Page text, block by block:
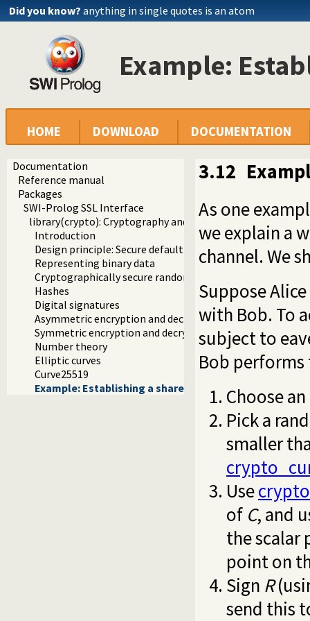
Did you know? anything in single quotes is an atom
Example:
HOME DOWNLOAD DOCUMENTATION
Documentation
Reference manual
Packages
SWI-Prolog SSL Interface
library(crypto): Cryptography and authentication library
Introduction
Design principle: Secure default algorithms
Representing binary data
Cryptographically secure random numbers
Hashes
Digital signatures
Asymmetric encryption and decryption
Symmetric encryption and decryption
Number theory
Elliptic curves
Curve25519
Example: Establishing a shared secret
3.12
As one
we explain a
channel. We
Suppose
with Bob. To
subject to
Bob
Choose
Pick a
smaller
Use
of C, and
the
point on
Sign R
send this